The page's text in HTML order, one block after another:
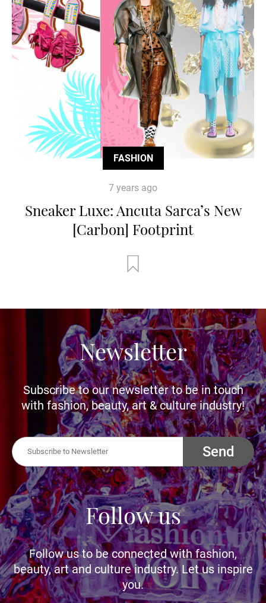
FASHION
7 years ago
Sneaker Luxe: Ancuta Sarca’s New
[Carbon] Footprint
Newsletter
Subscribe to our newsletter to be in touch
with fashion, beauty, art & culture industry!
Send
Follow us
Follow us to be connected with fashion,
beauty, art and culture industry. Let us inspire
you.